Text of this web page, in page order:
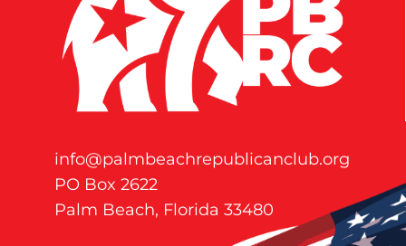
info@palmbeachrepublicanclub.org
PO Box 2622
Palm Beach, Florida 33480